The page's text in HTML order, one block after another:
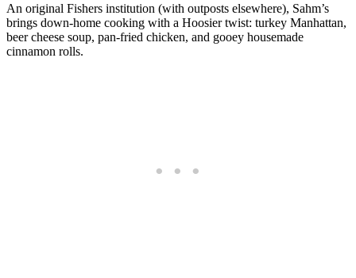
An original Fishers institution (with outposts elsewhere), Sahm’s
brings down-home cooking with a Hoosier twist: turkey Manhattan,
beer cheese soup, pan-fried chicken, and gooey housemade
cinnamon rolls.